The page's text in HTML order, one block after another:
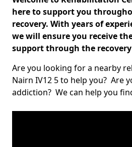
here to support you
recovery. With years of
we will ensure you receive
support through the recovery
Are you looking for a nearby
Nairn IV12 5 to help you? Are
addiction? We can help you